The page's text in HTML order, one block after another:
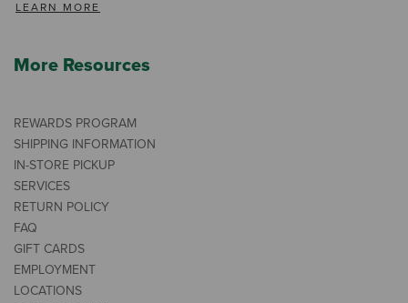
LEARN MORE
More Resources
REWARDS PROGRAM
SHIPPING INFORMATION
IN-STORE PICKUP
SERVICES
RETURN POLICY
FAQ
GIFT CARDS
EMPLOYMENT
LOCATIONS